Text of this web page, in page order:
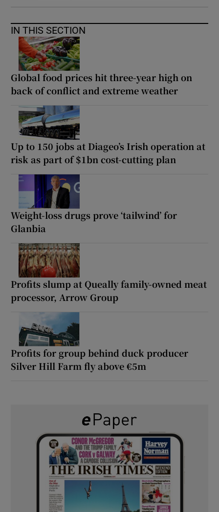
IN THIS SECTION
Global food prices hit three-year high on
back of conflict and extreme weather
Up to 150 jobs at Diageo’s Irish operation at
risk as part of $1bn cost-cutting plan
Weight-loss drugs prove ‘tailwind’ for
Glanbia
Profits slump at Queally family-owned meat
processor, Arrow Group
Profits for group behind duck producer
Silver Hill Farm fly above €5m